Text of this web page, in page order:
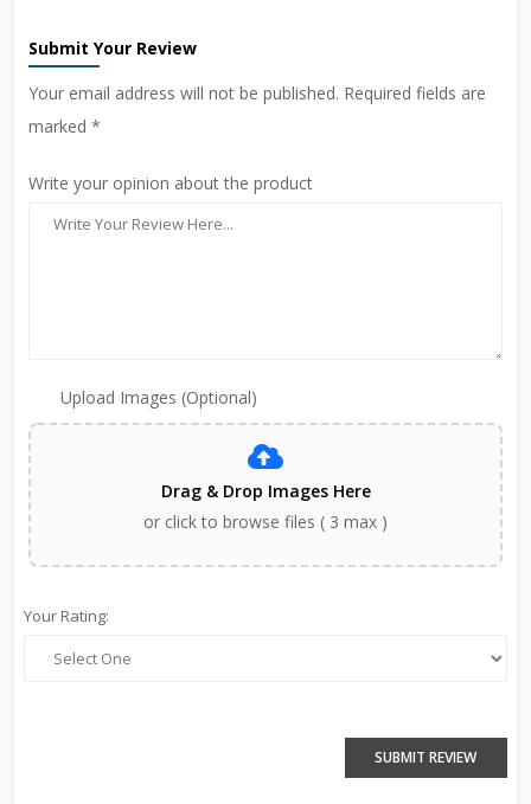
Submit Your Review
Your email address will not be published. Required fields are
marked *
Write your opinion about the product
Upload Images (Optional)
Drag & Drop Images Here
or click to browse files ( 3 max )
Your Rating:
SUBMIT REVIEW